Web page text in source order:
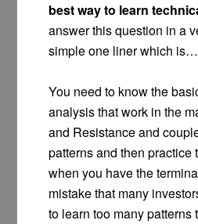
best way to learn
answer this question in a
simple one liner which is…
You need to know the
analysis that work in the
and Resistance and
patterns and then practice
when you have the
mistake that many
to learn too many patterns